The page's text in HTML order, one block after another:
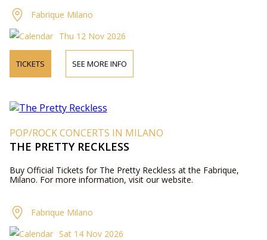
Fabrique Milano
Thu 12 Nov 2026
TICKETS SEE MORE INFO
POP/ROCK CONCERTS IN MILANO
THE PRETTY RECKLESS
Buy Official Tickets for The Pretty Reckless at the Fabrique,
Milano. For more information, visit our website.
Fabrique Milano
Sat 14 Nov 2026